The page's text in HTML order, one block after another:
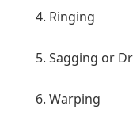
4. Ringing
5. Sagging or
6. Warping